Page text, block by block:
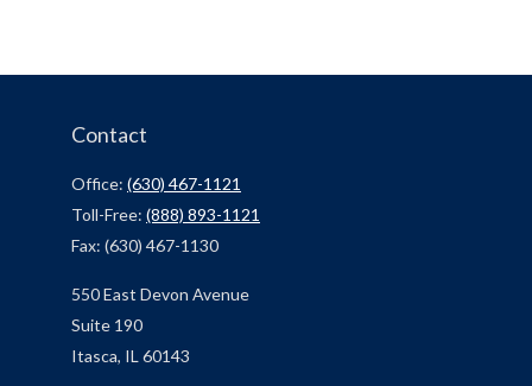
Contact
Office: (630) 467-1121
Toll-Free: (888) 893-1121
Fax: (630) 467-1130
550 East Devon Avenue
Suite 190
Itasca, IL 60143